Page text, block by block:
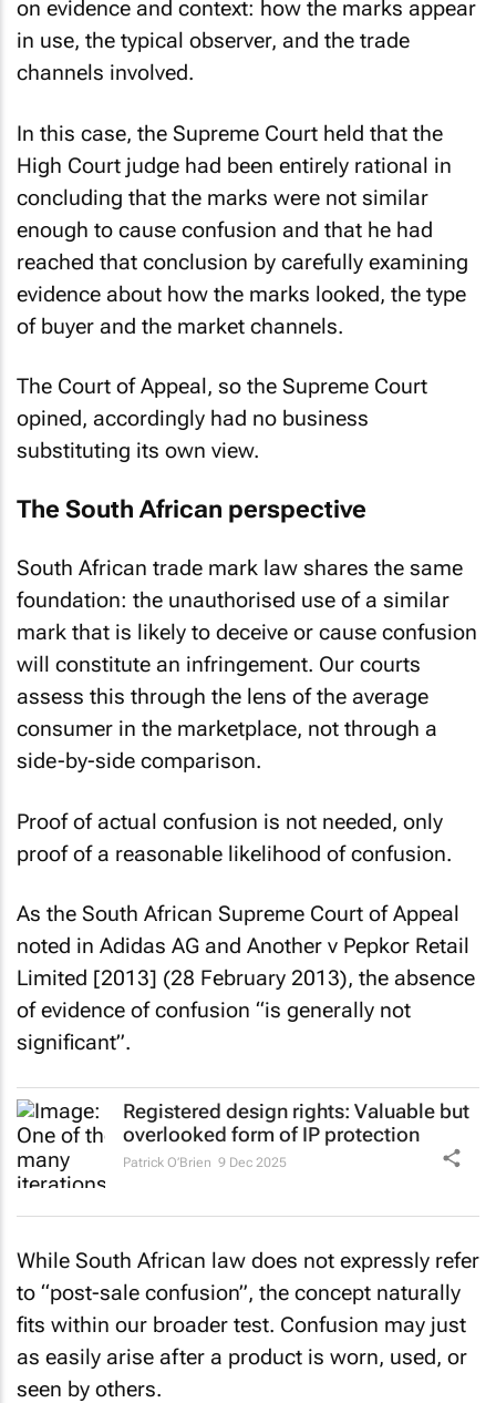
on evidence and context: how the marks appear
in use, the typical observer, and the trade
channels involved.
In this case, the Supreme Court held that the
High Court judge had been entirely rational in
concluding that the marks were not similar
enough to cause confusion and that he had
reached that conclusion by carefully examining
evidence about how the marks looked, the type
of buyer and the market channels.
The Court of Appeal, so the Supreme Court
opined, accordingly had no business
substituting its own view.
The South African perspective
South African trade mark law shares the same
foundation: the unauthorised use of a similar
mark that is likely to deceive or cause confusion
will constitute an infringement. Our courts
assess this through the lens of the average
consumer in the marketplace, not through a
side-by-side comparison.
Proof of actual confusion is not needed, only
proof of a reasonable likelihood of confusion.
As the South African Supreme Court of Appeal
noted in Adidas AG and Another v Pepkor Retail
Limited [2013] (28 February 2013), the absence
of evidence of confusion “is generally not
significant”.
Registered design rights: Valuable but
overlooked form of IP protection
Patrick O’Brien 9 Dec 2025
While South African law does not expressly refer
to “post-sale confusion”, the concept naturally
fits within our broader test. Confusion may just
as easily arise after a product is worn, used, or
seen by others.